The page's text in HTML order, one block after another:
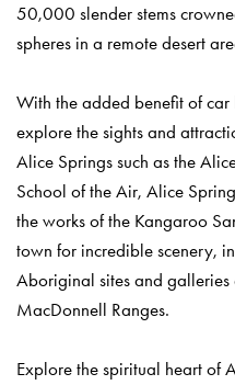
50,000 slender stems
spheres in a remote desert
With the added benefit of
explore the sights and
Alice Springs such as the
School of the Air, Alice
the works of the Kangaroo
town for incredible scenery,
Aboriginal sites and galleries
MacDonnell Ranges.
Explore the spiritual heart of